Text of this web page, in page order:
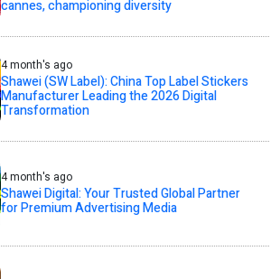
cannes, championing diversity
4 month's ago
Shawei (SW Label): China Top Label Stickers
Manufacturer Leading the 2026 Digital
Transformation
4 month's ago
Shawei Digital: Your Trusted Global Partner
for Premium Advertising Media